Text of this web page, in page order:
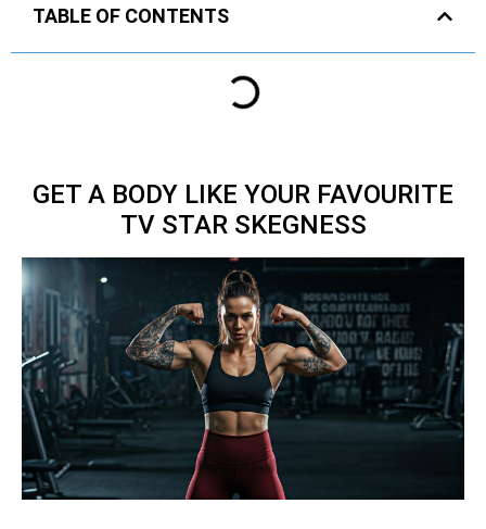
TABLE OF CONTENTS
GET A BODY LIKE YOUR FAVOURITE
TV STAR SKEGNESS